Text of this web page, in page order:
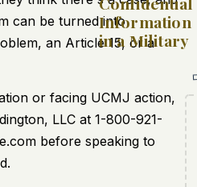
can be turned into
an Article 15, or a
or facing UCMJ action,
LLC at 1-800-921-
before speaking to
Information
in a Military